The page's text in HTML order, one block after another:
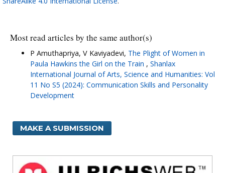
Most read articles by the same author(s)
P Amuthapriya, V Kaviyadevi, The Plight of Women in
Paula Hawkins the Girl on the Train , Shanlax
International Journal of Arts, Science and Humanities: Vol
11 No S5 (2024): Communication Skills and Personality
Development
MAKE A SUBMISSION